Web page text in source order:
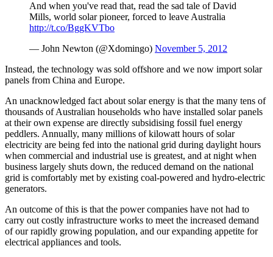
And when you've read that, read the sad tale of David
Mills, world solar pioneer, forced to leave Australia
http://t.co/BggKVTbo
— John Newton (@Xdomingo) November 5, 2012
Instead, the technology was sold offshore and we now import solar
panels from China and Europe.
An unacknowledged fact about solar energy is that the many tens of
thousands of Australian households who have installed solar panels
at their own expense are directly subsidising fossil fuel energy
peddlers. Annually, many millions of kilowatt hours of solar
electricity are being fed into the national grid during daylight hours
when commercial and industrial use is greatest, and at night when
business largely shuts down, the reduced demand on the national
grid is comfortably met by existing coal-powered and hydro-electric
generators.
An outcome of this is that the power companies have not had to
carry out costly infrastructure works to meet the increased demand
of our rapidly growing population, and our expanding appetite for
electrical appliances and tools.